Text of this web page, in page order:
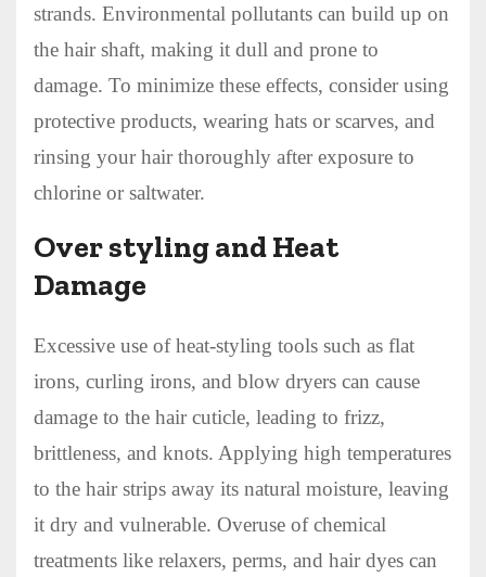
strands. Environmental pollutants can build up on
the hair shaft, making it dull and prone to
damage. To minimize these effects, consider using
protective products, wearing hats or scarves, and
rinsing your hair thoroughly after exposure to
chlorine or saltwater.
Over styling and Heat
Damage
Excessive use of heat-styling tools such as flat
irons, curling irons, and blow dryers can cause
damage to the hair cuticle, leading to frizz,
brittleness, and knots. Applying high temperatures
to the hair strips away its natural moisture, leaving
it dry and vulnerable. Overuse of chemical
treatments like relaxers, perms, and hair dyes can